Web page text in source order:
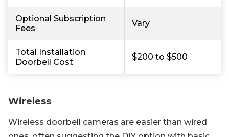
Optional Subscription
Fees
Vary
Total Installation
Doorbell Cost
$200 to $500
Wireless
Wireless doorbell cameras are easier than wired